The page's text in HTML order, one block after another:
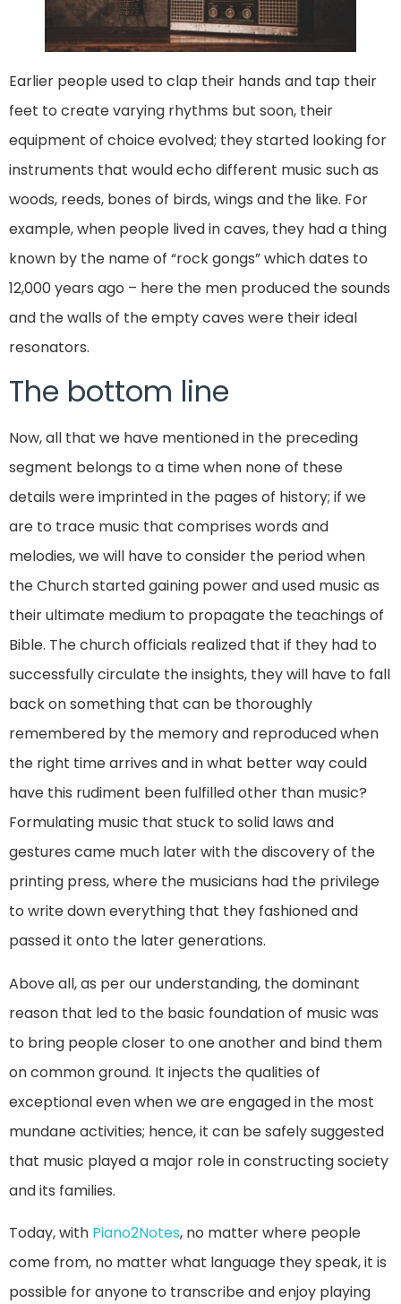
Earlier people used to clap their hands and tap their
feet to create varying rhythms but soon, their
equipment of choice evolved; they started looking for
instruments that would echo different music such as
woods, reeds, bones of birds, wings and the like. For
example, when people lived in caves, they had a thing
known by the name of “rock gongs” which dates to
12,000 years ago – here the men produced the sounds
and the walls of the empty caves were their ideal
resonators.
The bottom line
Now, all that we have mentioned in the preceding
segment belongs to a time when none of these
details were imprinted in the pages of history; if we
are to trace music that comprises words and
melodies, we will have to consider the period when
the Church started gaining power and used music as
their ultimate medium to propagate the teachings of
Bible. The church officials realized that if they had to
successfully circulate the insights, they will have to fall
back on something that can be thoroughly
remembered by the memory and reproduced when
the right time arrives and in what better way could
have this rudiment been fulfilled other than music?
Formulating music that stuck to solid laws and
gestures came much later with the discovery of the
printing press, where the musicians had the privilege
to write down everything that they fashioned and
passed it onto the later generations.
Above all, as per our understanding, the dominant
reason that led to the basic foundation of music was
to bring people closer to one another and bind them
on common ground. It injects the qualities of
exceptional even when we are engaged in the most
mundane activities; hence, it can be safely suggested
that music played a major role in constructing society
and its families.
Today, with Piano2Notes, no matter where people
come from, no matter what language they speak, it is
possible for anyone to transcribe and enjoy playing